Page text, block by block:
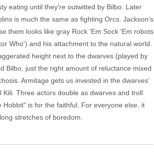
eating until they're outwitted by Bilbo. Later
is much the same as fighting Orcs. Jackson's
them looks like gray Rock 'Em Sock 'Em robots
Who') and his attachment to the natural world.
height next to the dwarves (played by
Bilbo, just the right amount of reluctance mixed
Armitage gets us invested in the dwarves'
Three actors double as dwarves and troll
is for the faithful. For everyone else, it
stretches of boredom.